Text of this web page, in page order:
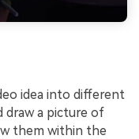
idea into different
draw a picture of
them within the